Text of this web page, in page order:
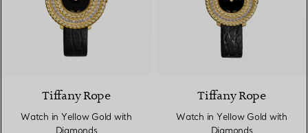
2 Colours
Tiffany Rope
Watch in Yellow Gold with
Diamonds
Tiffany Rope
Watch in Yellow Gold with
Diamonds